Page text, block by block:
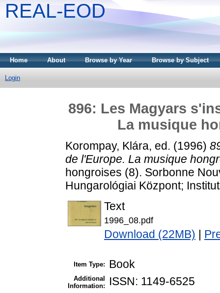
REAL-EOD
Home About Browse by Year Browse by Subject
Login
896: Les Magyars
La musique
Korompay, Klára, ed. (1996)
de l'Europe. La musique
hongroises (8). Sorbonne
Hungarológiai Központ;
Text
1996_08.pdf
Download (22MB)
Item Type: Book
Additional
Information:
ISSN: 1149-6525